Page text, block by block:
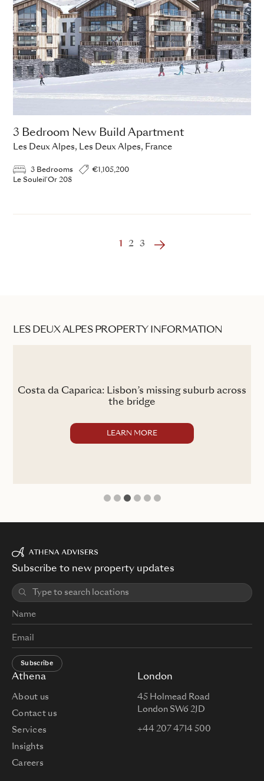
3 Bedroom New Build Apartment
Les Deux Alpes, Les Deux Alpes, France
3 Bedrooms
€1,105,200
Le Souleil'Or 208
1 2 3
LES DEUX ALPES PROPERTY INFORMATION
1 2 3
Costa da Caparica: Lisbon’s missing suburb across
the bridge
LEARN MORE
Athena
About us
Contact us
Services
Insights
Careers
London
45 Holmead Road
London SW6 2JD
+44 207 4714 500
Subscribe to new property updates
Subscribe